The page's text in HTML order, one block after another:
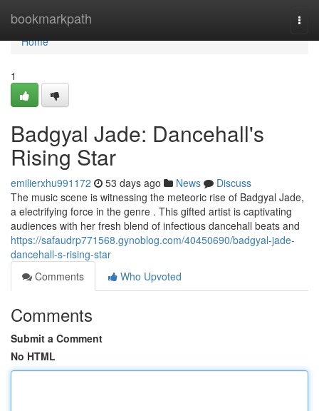
bookmarkpath
Home
Home
1
Badgyal Jade: Dancehall's
Rising Star
emilierxhu991172 53 days ago News
Discuss
The music scene is witnessing the meteoric rise of Badgyal Jade,
a electrifying force in the genre . This gifted artist is captivating
audiences with her fresh blend of infectious dancehall beats and
https://safaudrp771568.gynoblog.com/40450690/badgyal-jade-
dancehall-s-rising-star
Comments
Who Upvoted
Comments
Submit a Comment
No HTML